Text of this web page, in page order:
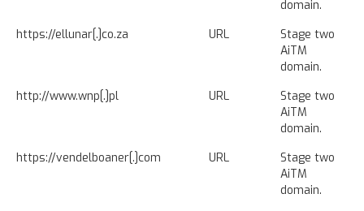
domain.
https://ellunar[.]co.za
URL
Stage two
AiTM
domain.
http://www.wnp[.]pl
URL
Stage two
AiTM
domain.
https://vendelboaner[.]com
URL
Stage two
AiTM
domain.